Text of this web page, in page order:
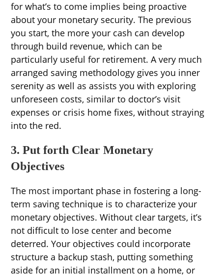
for what’s to come implies being proactive
about your monetary security. The previous
you start, the more your cash can develop
through build revenue, which can be
particularly useful for retirement. A very much
arranged saving methodology gives you inner
serenity as well as assists you with exploring
unforeseen costs, similar to doctor’s visit
expenses or crisis home fixes, without straying
into the red.
3. Put forth Clear Monetary
Objectives
The most important phase in fostering a long-
term saving technique is to characterize your
monetary objectives. Without clear targets, it’s
not difficult to lose center and become
deterred. Your objectives could incorporate
structure a backup stash, putting something
aside for an initial installment on a home, or